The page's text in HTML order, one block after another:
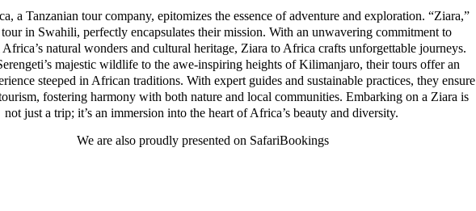
a Tanzanian tour company, epitomizes the essence of adventure and exploration. “Ziara,”
in Swahili, perfectly encapsulates their mission. With an unwavering commitment to
natural wonders and cultural heritage, Ziara to Africa crafts unforgettable journeys.
majestic wildlife to the awe-inspiring heights of Kilimanjaro, their tours offer an
steeped in African traditions. With expert guides and sustainable practices, they ensure
fostering harmony with both nature and local communities. Embarking on a Ziara is
not just a trip; it’s an immersion into the heart of Africa’s beauty and diversity.
We are also proudly presented on SafariBookings